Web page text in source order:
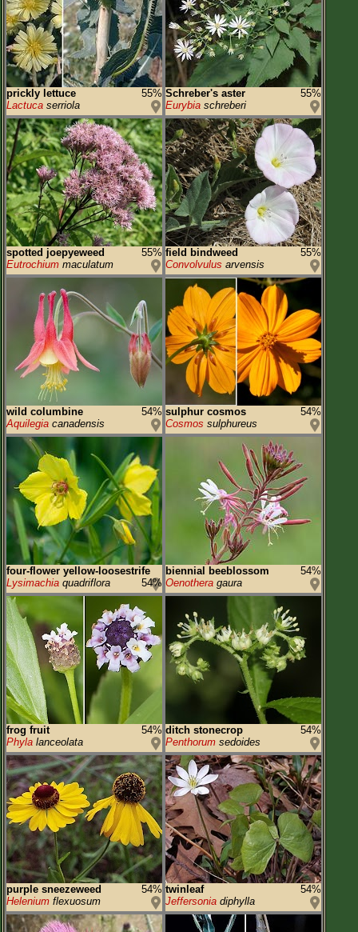
prickly lettuce
55%
Lactuca serriola
Schreber's aster
55%
Eurybia schreberi
spotted joepyeweed
55%
Eutrochium maculatum
field bindweed
55%
Convolvulus arvensis
wild columbine
54%
Aquilegia canadensis
sulphur cosmos
54%
Cosmos sulphureus
four-flower yellow-loosestrife
54%
Lysimachia quadriflora
biennial beeblossom
54%
Oenothera gaura
frog fruit
54%
Phyla lanceolata
ditch stonecrop
54%
Penthorum sedoides
purple sneezeweed
54%
Helenium flexuosum
twinleaf
54%
Jeffersonia diphylla